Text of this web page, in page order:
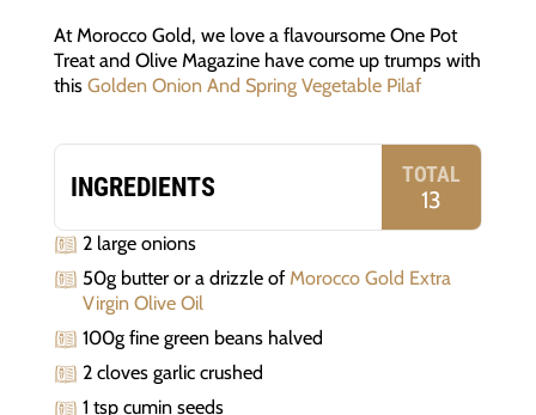
At Morocco Gold, we love a flavoursome One Pot
Treat and Olive Magazine have come up trumps with
this Golden Onion And Spring Vegetable Pilaf
INGREDIENTS TOTAL
13
2 large onions
50g butter or a drizzle of Morocco Gold Extra
Virgin Olive Oil
100g fine green beans halved
2 cloves garlic crushed
1 tsp cumin seeds